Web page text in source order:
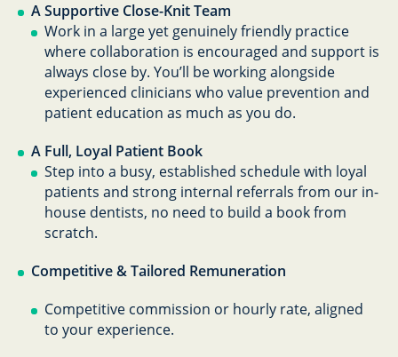
A Supportive Close-Knit Team
Work in a large yet genuinely friendly practice
where collaboration is encouraged and support is
always close by. You’ll be working alongside
experienced clinicians who value prevention and
patient education as much as you do.
A Full, Loyal Patient Book
Step into a busy, established schedule with loyal
patients and strong internal referrals from our in-
house dentists, no need to build a book from
scratch.
Competitive & Tailored Remuneration
Competitive commission or hourly rate, aligned
to your experience.